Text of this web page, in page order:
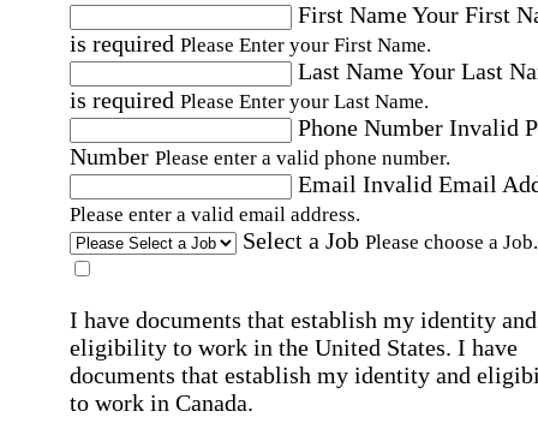
First NameYour First
is required Please Enter your First Name.
Last NameYour Last
is required Please Enter your Last Name.
Phone Number Invalid
Number Please enter a valid phone number.
Email Invalid Email
Please enter a valid email address.
Select a Job Please choose a Job.
I have documents that establish my identity and
eligibility to work in the United States. I have
documents that establish my identity and
to work in Canada.